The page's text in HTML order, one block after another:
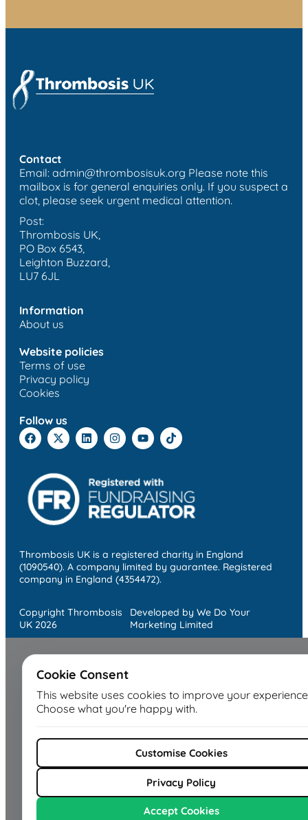
Contact
Email: admin@thrombosisuk.org Please note this
mailbox is for general enquiries only. If you suspect a
clot, please seek urgent medical attention.
Post:
Thrombosis UK,
PO Box 6543,
Leighton Buzzard,
LU7 6JL
Information
About us
Website policies
Terms of use
Privacy policy
Cookies
Follow us
Thrombosis UK is a registered charity in England
(1090540). A company limited by guarantee. Registered
company in England (4354472).
Copyright Thrombosis
UK 2026
Developed by We Do Your
Marketing Limited
Cookie Consent
This website uses cookies to improve your
Choose what you're happy with.
Customise Cookies
Privacy Policy
Accept Cookies